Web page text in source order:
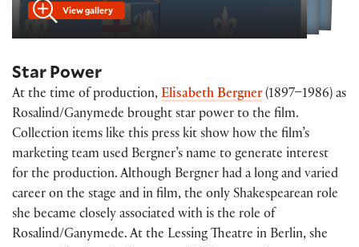
View gallery
Star Power
At the time of production, Elisabeth Bergner(1897–1986) as
Rosalind/Ganymede brought star power to the film.
Collection items like this press kit show how the film’s
marketing team used Bergner’s name to generate interest
for the production. Although Bergner had a long and varied
career on the stage and in film, the only Shakespearean role
she became closely associated with is the role of
Rosalind/Ganymede. At the Lessing Theatre in Berlin, she